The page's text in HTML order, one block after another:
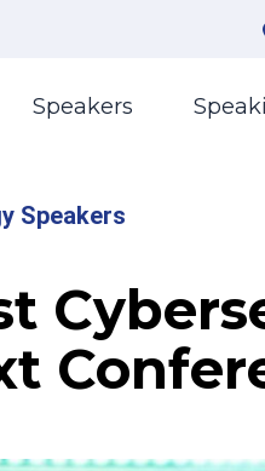
Speakers
Speakers